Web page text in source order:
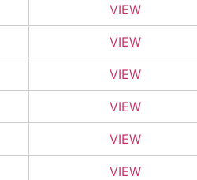
VIEW
VIEW
VIEW
VIEW
VIEW
VIEW